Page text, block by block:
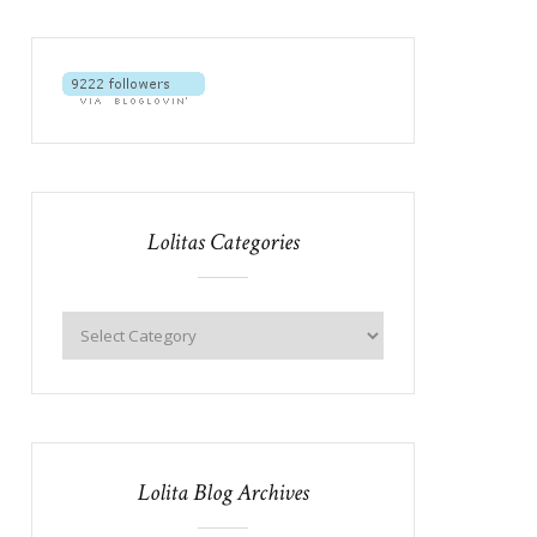
Lolitas Categories
Lolita Blog Archives